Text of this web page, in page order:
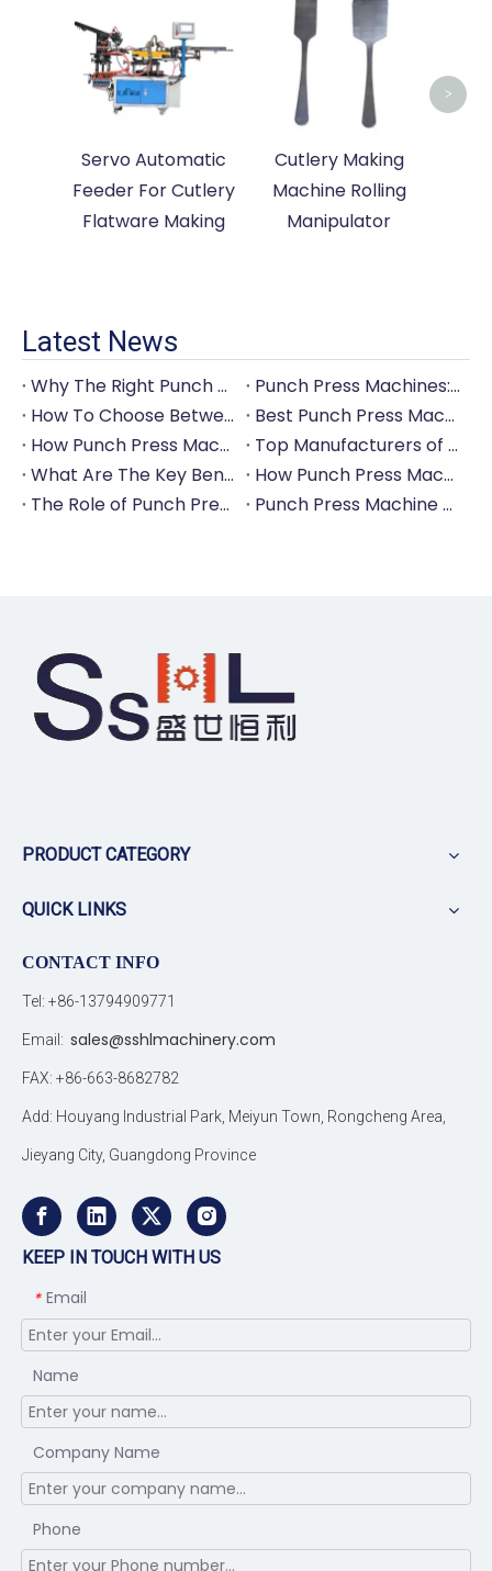
Servo Automatic
Feeder For Cutlery
Flatware Making
Cutlery Making
Machine Rolling
Manipulator
>
Latest News
Why The Right Punch Press Machine Is Crucial for High-Quality Tableware Production?
Punch Press Machines: The Backbone of Efficient Cutlery Production
How To Choose Between Manual And Automatic Punch Press Machines?
Best Punch Press Machines for Small And Large-Scale Manufacturers
How Punch Press Machines Can Help You Save on Labor Costs?
Top Manufacturers of Punch Press Machines for The Tableware Industry
What Are The Key Benefits of Investing in A Punch Press Machine for Your Factory?
How Punch Press Machines Are Revolutionizing The Cutlery Industry?
The Role of Punch Press Machines in Modern Kitchenware Production Lines
Punch Press Machine Vs. Turret Punch Press: What's The Difference?
PRODUCT CATEGORY
QUICK LINKS
CONTACT INFO
Tel: +86-13794909771
Email: sales@sshlmachinery.com
FAX: +86-663-8682782
Add: Houyang Industrial Park, Meiyun Town, Rongcheng Area,
Jieyang City, Guangdong Province
KEEP IN TOUCH WITH US
* Email
Name
Company Name
Phone